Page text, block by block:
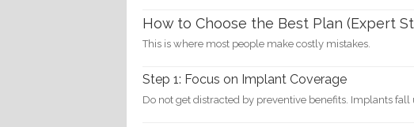
How to Choose the Best Plan (Expert
This is where most people make costly mistakes.
Step 1: Focus on Implant Coverage
Do not get distracted by preventive benefits. Implants fall